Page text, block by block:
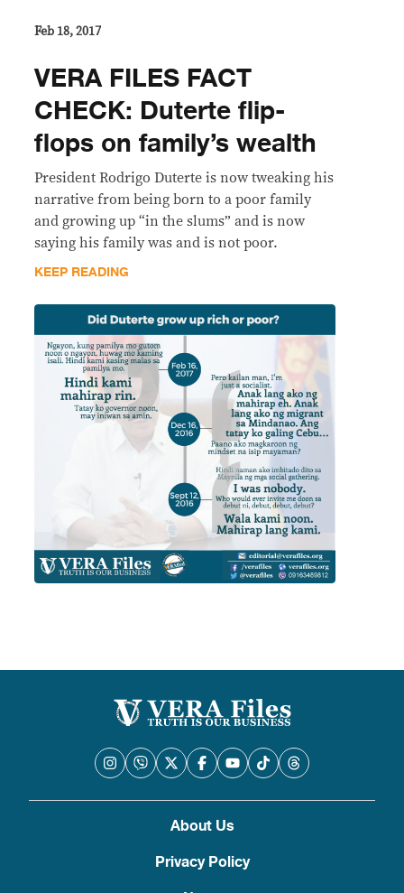
Feb 18, 2017
VERA FILES FACT
CHECK: Duterte flip-
flops on family’s wealth
President Rodrigo Duterte is now tweaking his
narrative from being born to a poor family
and growing up “in the slums” and is now
saying his family was and is not poor.
KEEP READING
About Us
Privacy Policy